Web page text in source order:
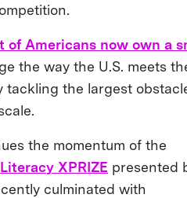
of Americans now own a
the way the U.S. meets
tackling the largest
the momentum of the
XPRIZE presented
culminated with